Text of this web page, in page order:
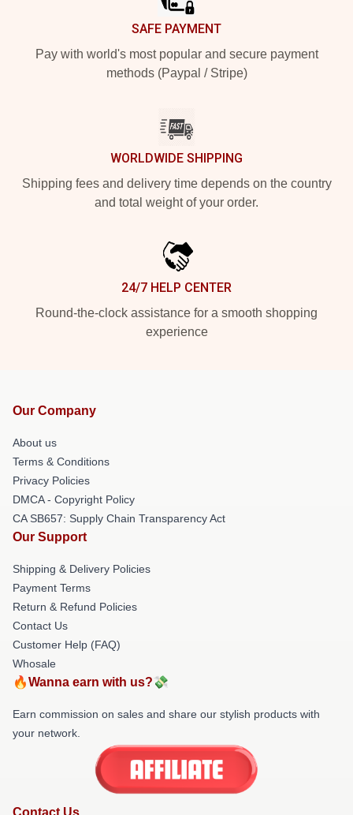
SAFE PAYMENT
Pay with world's most popular and secure payment
methods (Paypal / Stripe)
WORLDWIDE SHIPPING
Shipping fees and delivery time depends on the country
and total weight of your order.
24/7 HELP CENTER
Round-the-clock assistance for a smooth shopping
experience
Our Company
About us
Terms & Conditions
Privacy Policies
DMCA - Copyright Policy
CA SB657: Supply Chain Transparency Act
Our Support
Shipping & Delivery Policies
Payment Terms
Return & Refund Policies
Contact Us
Customer Help (FAQ)
Whosale
🔥Wanna earn with us?💸
Earn commission on sales and share our stylish products with
your network.